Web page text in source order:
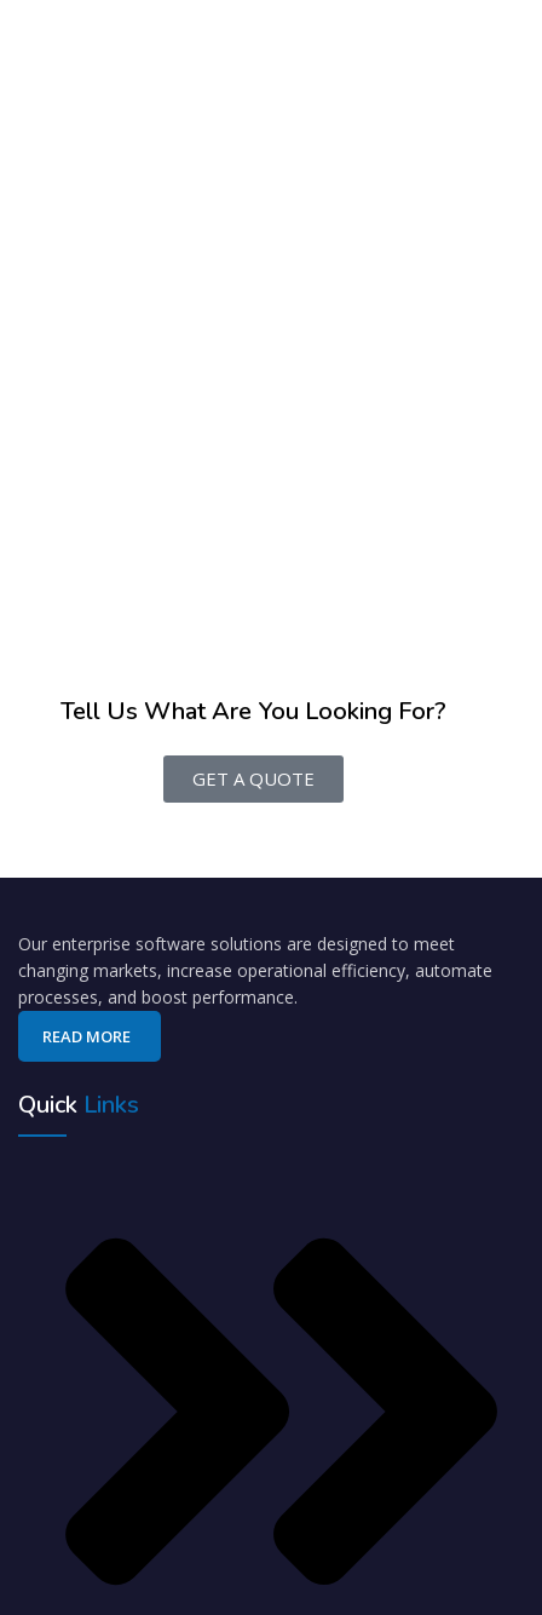
Tell Us What Are You Looking For?
GET A QUOTE
Our enterprise software solutions are designed to meet
changing markets, increase operational efficiency, automate
processes, and boost performance.
READ MORE
Quick Links